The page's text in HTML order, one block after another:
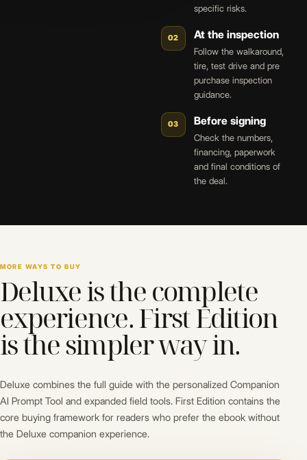
specific risks.
02 At the inspection
Follow the walkaround,
tire, test drive and pre
purchase inspection
guidance.
03 Before signing
Check the numbers,
financing, paperwork
and final conditions of
the deal.
MORE WAYS TO BUY
Deluxe is the complete
experience. First Edition
is the simpler way in.
Deluxe combines the full guide with the personalized Companion
AI Prompt Tool and expanded field tools. First Edition contains the
core buying framework for readers who prefer the ebook without
the Deluxe companion experience.